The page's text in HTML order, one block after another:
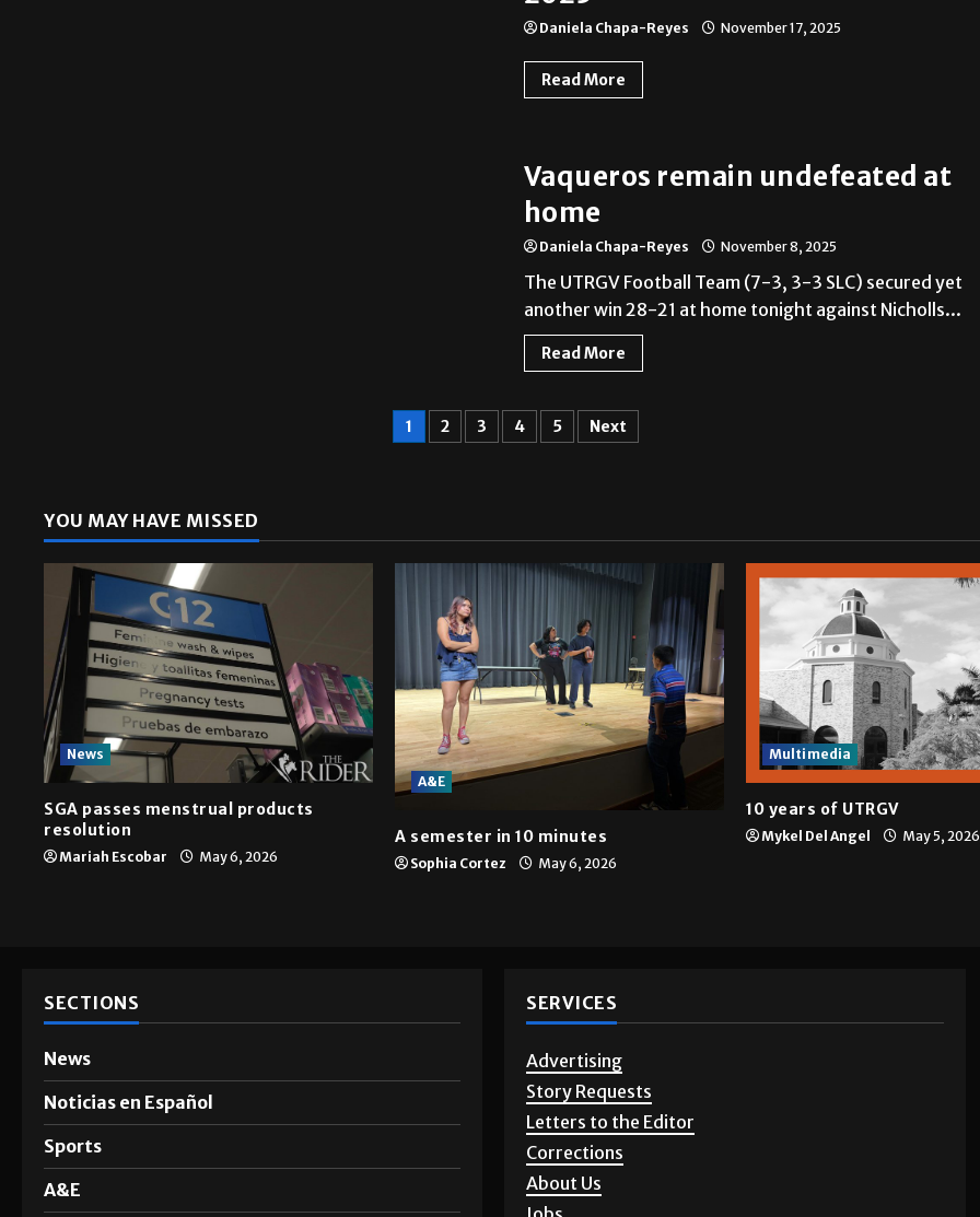
Daniela Chapa-Reyes November 17, 2025
Read More
Vaqueros remain undefeated at
home
Daniela Chapa-Reyes November 8, 2025
The UTRGV Football Team (7-3, 3-3 SLC) secured yet
another win 28-21 at home tonight against Nicholls...
Read More
1 2 3 4 5 Next
YOU MAY HAVE MISSED
News
SGA passes menstrual products
resolution
Mariah Escobar May 6, 2026
A&E
A semester in 10 minutes
Sophia Cortez May 6, 2026
Multimedia
10 years of UTRGV
Mykel Del Angel May 5, 2026
SECTIONS
News
Noticias en Español
Sports
A&E
SERVICES
Advertising
Story Requests
Letters to the Editor
Corrections
About Us